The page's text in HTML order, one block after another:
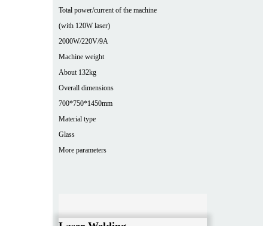
Total power/current of the machine
(with 120W laser)
2000W/220V/9A
Machine weight
About 132kg
Overall dimensions
700*750*1450mm
Material type
Glass
More parameters